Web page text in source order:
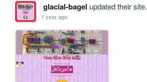
glacial-bagel updated their site.
1 year ago